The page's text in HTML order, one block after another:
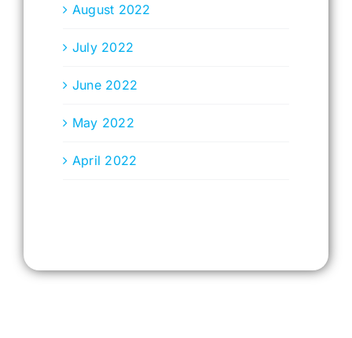
August 2022
July 2022
June 2022
May 2022
April 2022